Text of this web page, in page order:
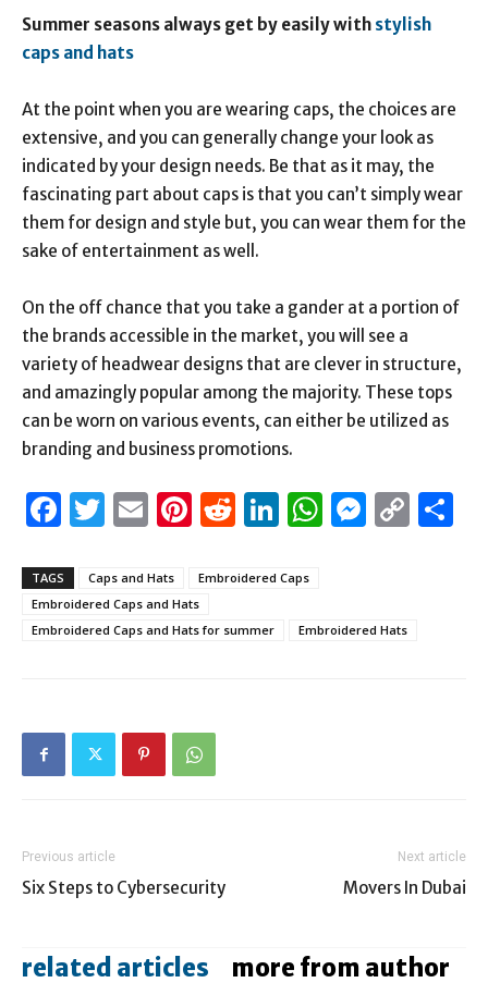
Summer seasons always get by easily with stylish
caps and hats
At the point when you are wearing caps, the choices are
extensive, and you can generally change your look as
indicated by your design needs. Be that as it may, the
fascinating part about caps is that you can’t simply wear
them for design and style but, you can wear them for the
sake of entertainment as well.
On the off chance that you take a gander at a portion of
the brands accessible in the market, you will see a
variety of headwear designs that are clever in structure,
and amazingly popular among the majority. These tops
can be worn on various events, can either be utilized as
branding and business promotions.
Facebook
Twitter
EmailPinterest
Reddit
LinkedIn
TAGS Caps and Hats
Embroidered Caps
Embroidered Caps and Hats
Embroidered Caps and Hats for summer
Embroidered Hats
Previous article
Six Steps to Cybersecurity
Next article
Movers In Dubai
related articles more from author